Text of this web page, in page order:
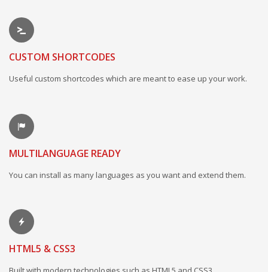
CUSTOM SHORTCODES
Useful custom shortcodes which are meant to ease up your work.
MULTILANGUAGE READY
You can install as many languages as you want and extend them.
HTML5 & CSS3